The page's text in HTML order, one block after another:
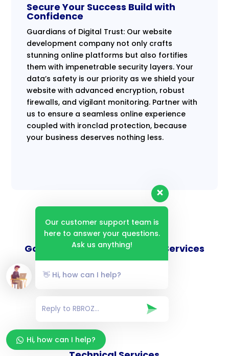
Secure Your Success Build with
Confidence
Guardians of Digital Trust: Our website
development company not only crafts
stunning online platforms but also fortifies
them with impenetrable security layers. Your
data’s safety is our priority as we shield your
website with advanced encryption, robust
firewalls, and vigilant monitoring. Partner with
us to ensure a seamless online experience
coupled with ironclad protection, because
your business deserves nothing less.
Goverance and Compliance Services
Consulting Services
Our customer support team is
here to answer your questions.
Ask us anything!
👋 Hi, how can I help?
Hi, how can I help?